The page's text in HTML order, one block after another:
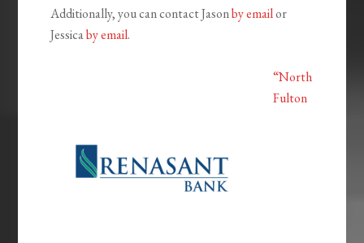
Additionally, you can contact Jasonby emailor
Jessicaby email.
“North
Fulton